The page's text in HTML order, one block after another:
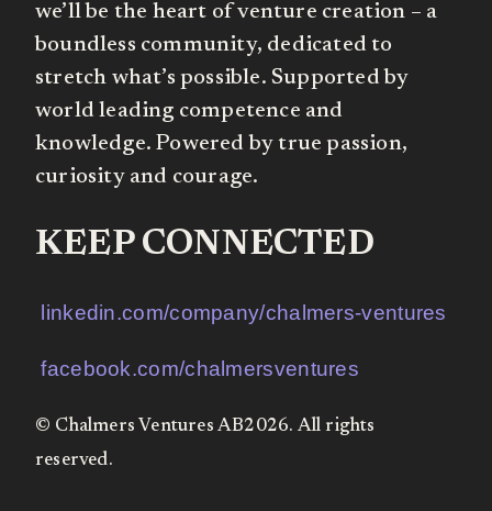
we’ll be the heart of venture creation – a
boundless community, dedicated to
stretch what’s possible. Supported by
world leading competence and
knowledge. Powered by true passion,
curiosity and courage.
KEEP CONNECTED
linkedin.com/company/chalmers-ventures
facebook.com/chalmersventures
© Chalmers Ventures AB2026. All rights
reserved.